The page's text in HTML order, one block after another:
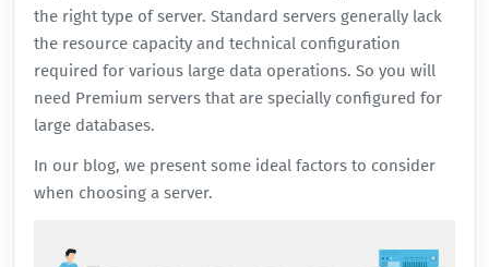
the right type of server. Standard servers generally lack
the resource capacity and technical configuration
required for various large data operations. So you will
need Premium servers that are specially configured for
large databases.
In our blog, we present some ideal factors to consider
when choosing a server.